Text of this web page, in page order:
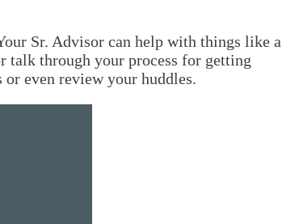
Sr. Advisor can help with things like a
talk through your process for getting
even review your huddles.